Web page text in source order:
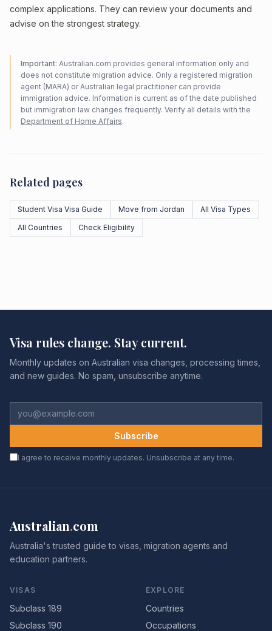
complex applications. They can review your documents and
advise on the strongest strategy.
Important: Australian.com provides general information only and
does not constitute migration advice. Only a registered migration
agent (MARA) or Australian legal practitioner can provide
immigration advice. Information is current as of the date published
but immigration law changes frequently. Verify all details with the
Department of Home Affairs.
Related pages
Student Visa Visa Guide Move from Jordan
All Visa Types
All Countries
Check Eligibility
Visa rules change. Stay current.
Monthly updates on Australian visa changes, processing times,
and new guides. No spam, unsubscribe anytime.
Subscribe
I agree to receive monthly updates. Unsubscribe at any time.
Australian.com
Australia's trusted guide to visas, migration agents and
education partners.
VISAS
Subclass 189
Subclass 190
EXPLORE
Countries
Occupations